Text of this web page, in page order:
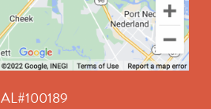
AL#100189